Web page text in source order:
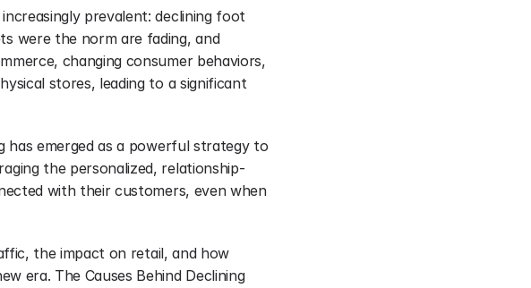
prevalent: declining foot
were the norm are fading, and
changing consumer behaviors,
stores, leading to a significant
has emerged as a powerful strategy to
the personalized, relationship-
with their customers, even when
the impact on retail, and how
era. The Causes Behind Declining